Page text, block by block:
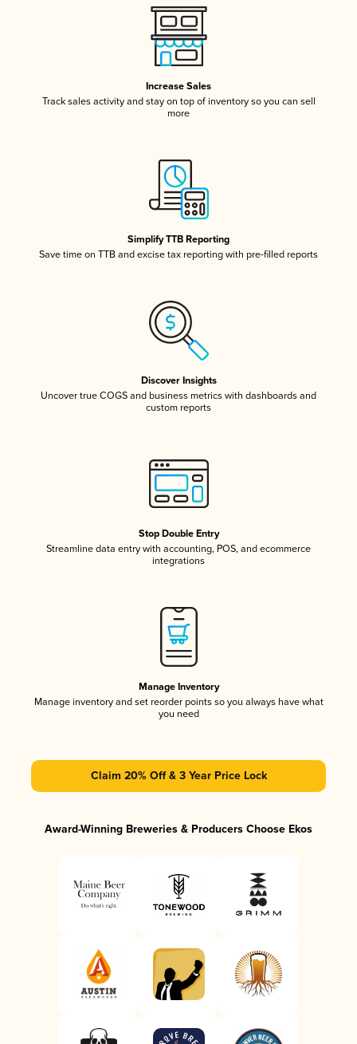
Increase Sales
Track sales activity and stay on top of inventory so you can sell
more
Simplify TTB Reporting
Save time on TTB and excise tax reporting with pre-filled reports
Discover Insights
Uncover true COGS and business metrics with dashboards and
custom reports
Stop Double Entry
Streamline data entry with accounting, POS, and ecommerce
integrations
Manage Inventory
Manage inventory and set reorder points so you always have what
you need
Claim 20% Off & 3 Year Price Lock
Award-Winning Breweries & Producers Choose Ekos